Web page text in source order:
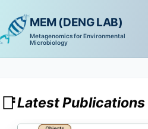
MEM (DENG LAB)
Metagenomics for Environmental
Microbiology
📑Latest Publications